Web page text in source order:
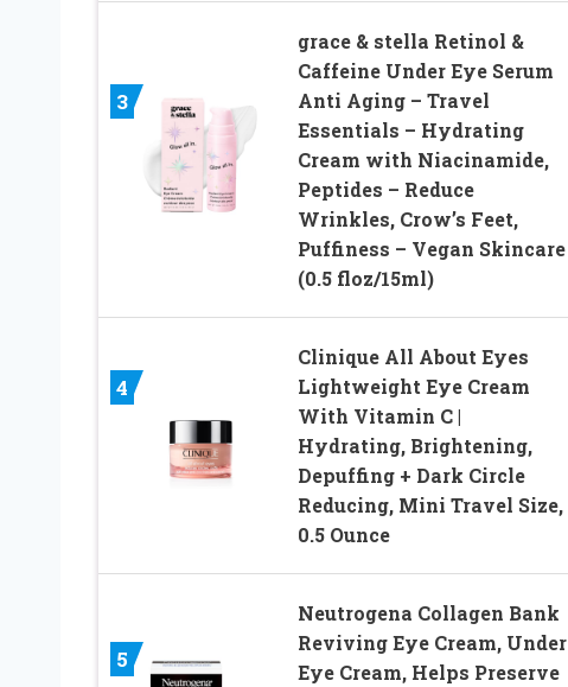
3
grace & stella Retinol &
Caffeine Under Eye Serum
Anti Aging – Travel
Essentials – Hydrating
Cream with Niacinamide,
Peptides – Reduce
Wrinkles, Crow’s Feet,
Puffiness – Vegan Skincare
(0.5 floz/15ml)
4
Clinique All About Eyes
Lightweight Eye Cream
With Vitamin C |
Hydrating, Brightening,
Depuffing + Dark Circle
Reducing, Mini Travel Size,
0.5 Ounce
5
Neutrogena Collagen Bank
Reviving Eye Cream, Under
Eye Cream, Helps Preserve